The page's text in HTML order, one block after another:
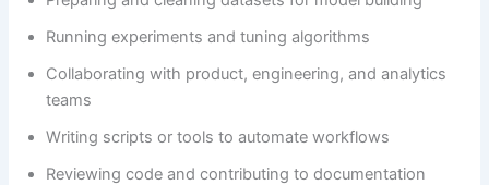
Running experiments and tuning algorithms
Collaborating with product, engineering, and analytics
teams
Writing scripts or tools to automate workflows
Reviewing code and contributing to documentation